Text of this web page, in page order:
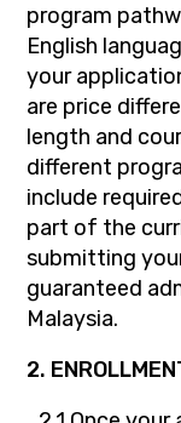
program
English
your
are price
length and
different
include
part of the
submitting
guaranteed
Malaysia.
2.